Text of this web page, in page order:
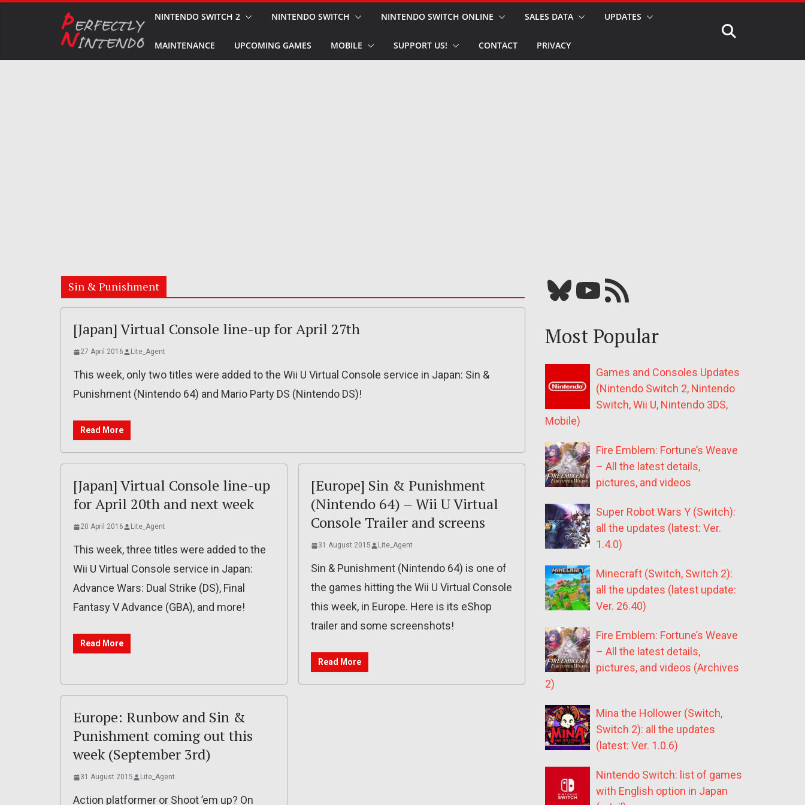
NINTENDO SWITCH 2 NINTENDO SWITCH NINTENDO SWITCH ONLINE SALES DATA UPDATES
MAINTENANCE UPCOMING GAMES MOBILE SUPPORT US! CONTACT PRIVACY
Sin & Punishment
[Japan] Virtual Console line-up for April 27th
27 April 2016 Lite_Agent
This week, only two titles were added to the Wii U Virtual Console service in Japan: Sin &
Punishment (Nintendo 64) and Mario Party DS (Nintendo DS)!
Read More
[Japan] Virtual Console line-up
for April 20th and next week
20 April 2016 Lite_Agent
This week, three titles were added to the
Wii U Virtual Console service in Japan:
Advance Wars: Dual Strike (DS), Final
Fantasy V Advance (GBA), and more!
Read More
[Europe] Sin & Punishment
(Nintendo 64) – Wii U Virtual
Console Trailer and screens
31 August 2015 Lite_Agent
Sin & Punishment (Nintendo 64) is one of
the games hitting the Wii U Virtual Console
this week, in Europe. Here is its eShop
trailer and some screenshots!
Read More
Europe: Runbow and Sin &
Punishment coming out this
week (September 3rd)
31 August 2015 Lite_Agent
Action platformer or Shoot ’em up? On
Bluesky YouTube Our RSS feed
Most Popular
Games and Consoles Updates
(Nintendo Switch 2, Nintendo
Switch, Wii U, Nintendo 3DS,
Mobile)
Fire Emblem: Fortune’s Weave
– All the latest details,
pictures, and videos
Super Robot Wars Y (Switch):
all the updates (latest: Ver.
1.4.0)
Minecraft (Switch, Switch 2):
all the updates (latest update:
Ver. 26.40)
Fire Emblem: Fortune’s Weave
– All the latest details,
pictures, and videos (Archives
2)
Mina the Hollower (Switch,
Switch 2): all the updates
(latest: Ver. 1.0.6)
Nintendo Switch: list of games
with English option in Japan